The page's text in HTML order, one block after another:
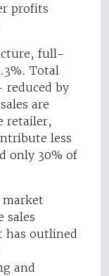
profits
full-
Total
reduced by
are
retailer,
less
only 30% of
sales
has outlined
and